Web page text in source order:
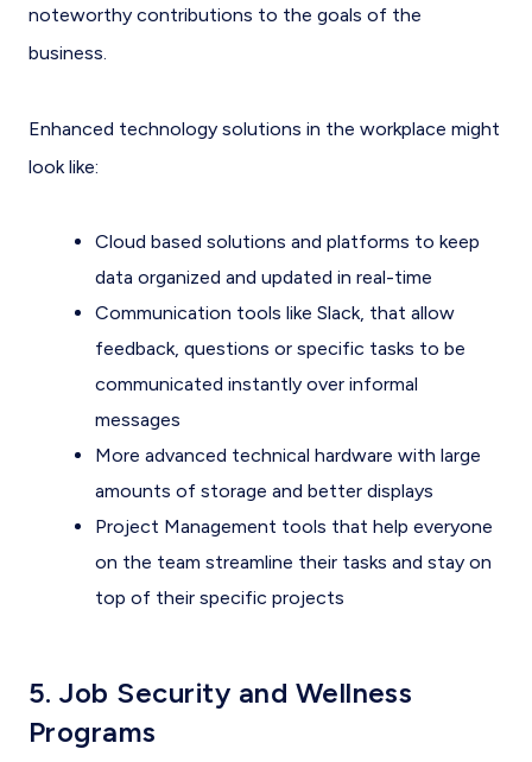
noteworthy contributions to the goals of the
business.
Enhanced technology solutions in the workplace might
look like:
Cloud based solutions and platforms to keep
data organized and updated in real-time
Communication tools like Slack, that allow
feedback, questions or specific tasks to be
communicated instantly over informal
messages
More advanced technical hardware with large
amounts of storage and better displays
Project Management tools that help everyone
on the team streamline their tasks and stay on
top of their specific projects
5. Job Security and Wellness
Programs